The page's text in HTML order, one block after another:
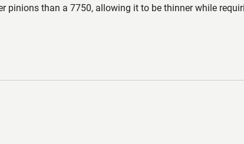
pinions than a 7750, allowing it to be thinner while